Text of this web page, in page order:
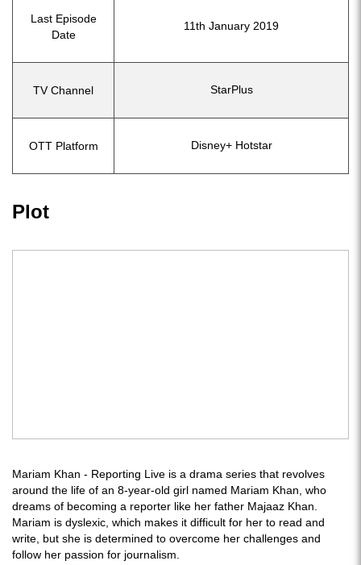
Last Episode
Date
11th January 2019
TV Channel StarPlus
OTT Platform Disney+ Hotstar
Plot
Mariam Khan - Reporting Live is a drama series that revolves
around the life of an 8-year-old girl named Mariam Khan, who
dreams of becoming a reporter like her father Majaaz Khan.
Mariam is dyslexic, which makes it difficult for her to read and
write, but she is determined to overcome her challenges and
follow her passion for journalism.